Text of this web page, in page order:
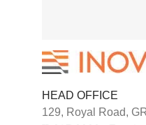
HEAD OFFICE
129, Royal Road,